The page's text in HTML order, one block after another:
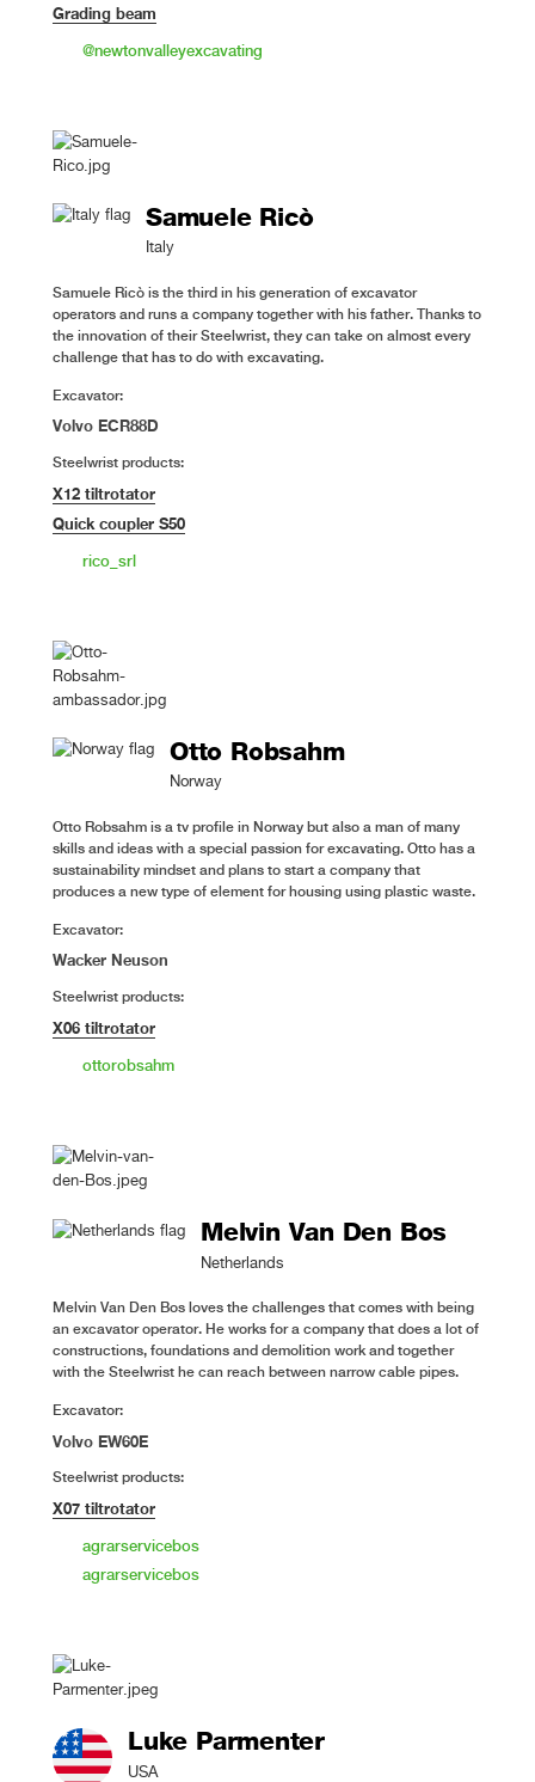
Grading beam
@newtonvalleyexcavating
Samuele Ricò
Italy
Samuele Ricò is the third in his generation of excavator
operators and runs a company together with his father. Thanks to
the innovation of their Steelwrist, they can take on almost every
challenge that has to do with excavating.
Excavator:
Volvo ECR88D
Steelwrist products:
X12 tiltrotator
Quick coupler S50
rico_srl
Otto Robsahm
Norway
Otto Robsahm is a tv profile in Norway but also a man of many
skills and ideas with a special passion for excavating. Otto has a
sustainability mindset and plans to start a company that
produces a new type of element for housing using plastic waste.
Excavator:
Wacker Neuson
Steelwrist products:
X06 tiltrotator
ottorobsahm
Melvin Van Den Bos
Netherlands
Melvin Van Den Bos loves the challenges that comes with being
an excavator operator. He works for a company that does a lot of
constructions, foundations and demolition work and together
with the Steelwrist he can reach between narrow cable pipes.
Excavator:
Volvo EW60E
Steelwrist products:
X07 tiltrotator
agrarservicebos
agrarservicebos
Luke Parmenter
USA